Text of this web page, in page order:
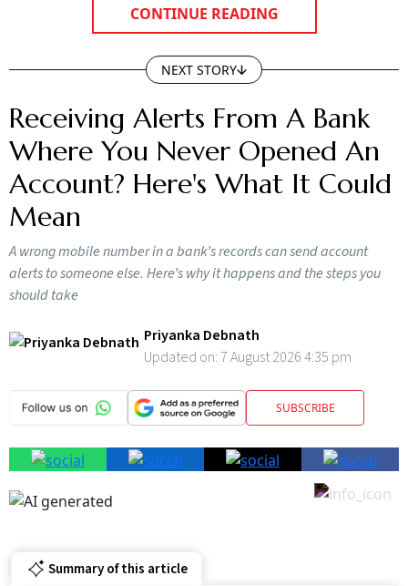
CONTINUE READING
NEXT STORY
Receiving Alerts From A Bank
Where You Never Opened An
Account? Here's What It Could
Mean
A wrong mobile number in a bank’s records can send account
alerts to someone else. Here’s why it happens and the steps you
should take
Priyanka Debnath
Updated on: 7 August 2026 4:35 pm
Summary of this article